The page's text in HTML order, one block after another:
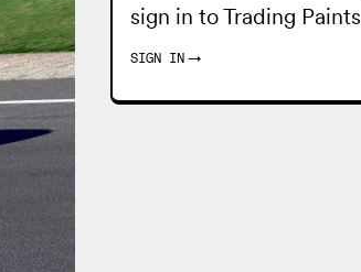
sign in toTrading Paints
SIGN IN →